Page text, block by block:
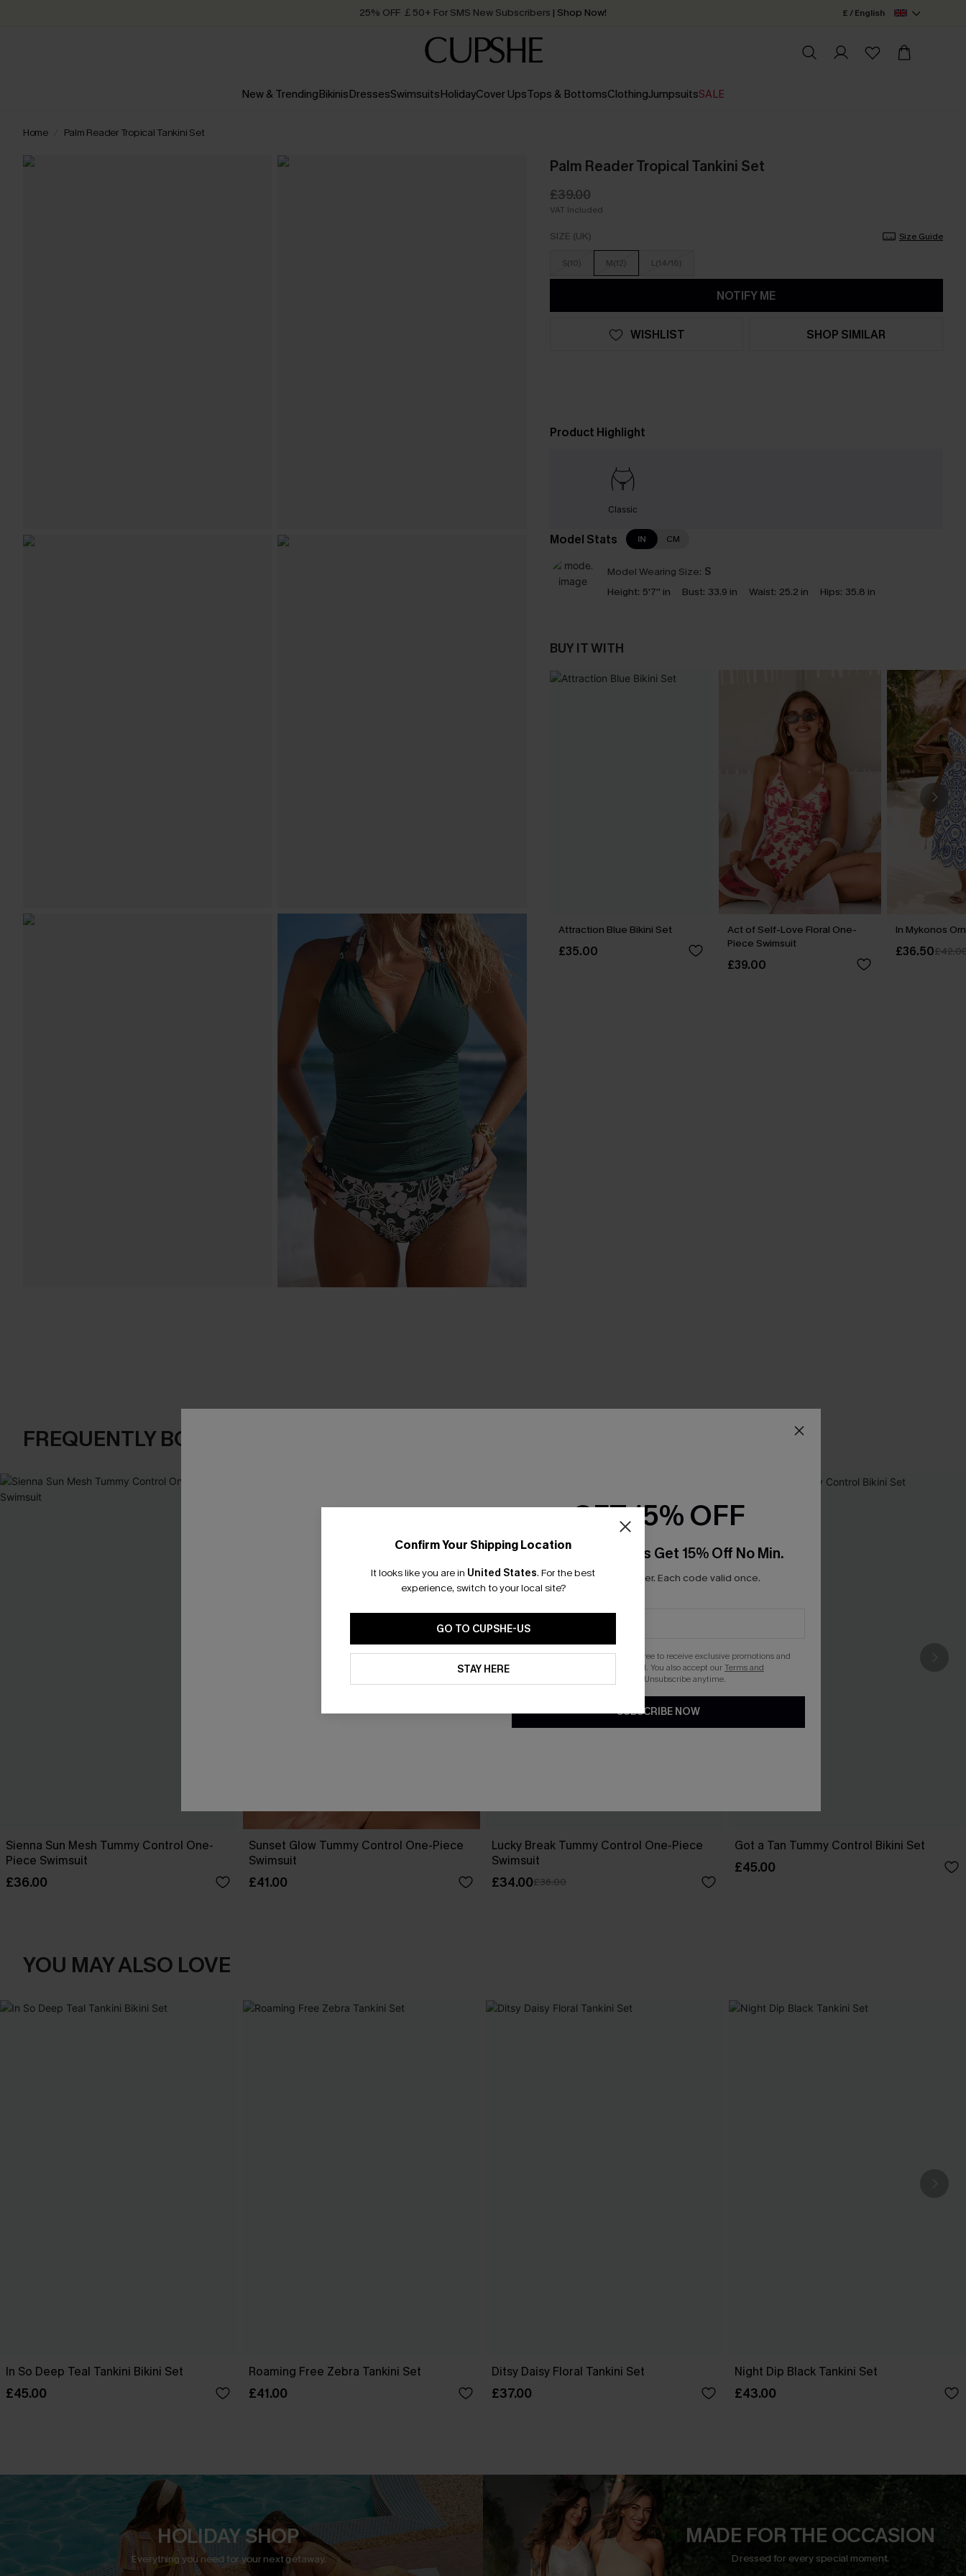
25% OFF ￡50+ For SMS New Subscribers | Shop Now!
Order today, receive in2 - 3 working days
£ / English
New & TrendingBikinisDressesSwimsuitsHolidayCover UpsTops & BottomsClothingJumpsuitsSALE
Home Palm Reader Tropical Tankini Set
Palm Reader Tropical Tankini Set
£39.00
VAT Included
SIZE (UK) Size Guide
S(10) M(12) L(14/16)
NOTIFY ME
WISHLIST SHOP SIMILAR
Product Highlight
Classic
Model Stats IN CM
Model Wearing Size: S
Height: 5'7'' in Bust: 33.9 in Waist: 25.2 in Hips: 35.8 in
BUY IT WITH
Attraction Blue Bikini Set
£35.00
Act of Self-Love Floral One-
Piece Swimsuit
£39.00
In Mykonos
£36.50
FREQUENTLY BOUGHT TOGETHER
Sienna Sun Mesh Tummy Control One-
Piece Swimsuit
£36.00
Sunset Glow Tummy Control One-Piece
Swimsuit
£41.00
Lucky Break Tummy Control One-Piece
Swimsuit
£34.00£36.00
Got a Tan Tummy Control Bikini Set
£45.00
YOU MAY ALSO LOVE
In So Deep Teal Tankini Bikini Set
£45.00
Roaming Free Zebra Tankini Set
£41.00
Ditsy Daisy Floral Tankini Set
£37.00
Night Dip Black Tankini Set
£43.00
HOLIDAY SHOP
Everything you need for your next getaway.
MADE FOR THE OCCASION
Dressed for every special moment.
Confirm Your Shipping Location
It looks like you are in United States. For the best
experience, switch to your local site?
GO TO CUPSHE-US
STAY HERE
GET 15% OFF
Email Subscribers Get 15% Off No Min.
*One code per order. Each code valid once.
By clicking this button, you agree to receive exclusive promotions and
updates from Cupshe via email. You also accept ourTerms and
. Unsubscribe anytime.
SUBSCRIBE NOW